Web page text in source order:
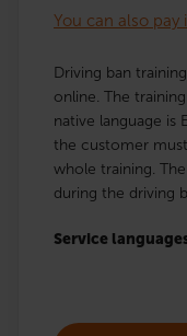
You can also pay
Driving ban
online. The
native language is
the customer
whole training.
during the driving
Service